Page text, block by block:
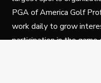
PGA of America Golf
work daily to grow
participation in the game